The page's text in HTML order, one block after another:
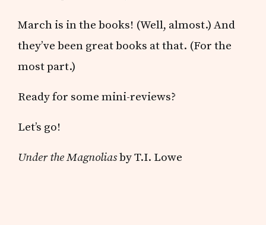
March is in the books! (Well, almost.) And
they’ve been great books at that. (For the
most part.)
Ready for some mini-reviews?
Let’s go!
Under the Magnoliasby T.I. Lowe